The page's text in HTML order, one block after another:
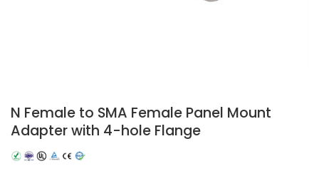
N Female to SMA Female Panel Mount
Adapter with 4-hole Flange